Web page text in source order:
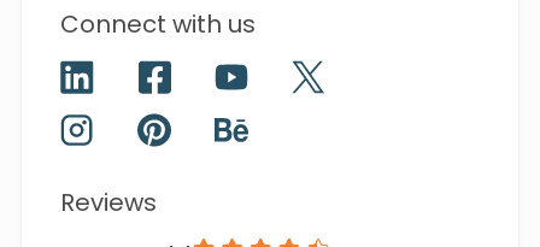
Connect with us
Reviews